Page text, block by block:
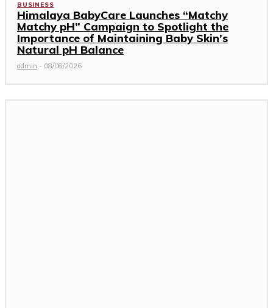
BUSINESS
Himalaya BabyCare Launches “Matchy
Matchy pH” Campaign to Spotlight the
Importance of Maintaining Baby Skin’s
Natural pH Balance
admin - 08/08/2026